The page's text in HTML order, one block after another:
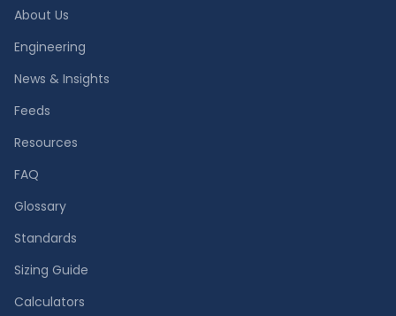
About Us
Engineering
News & Insights
Feeds
Resources
FAQ
Glossary
Standards
Sizing Guide
Calculators